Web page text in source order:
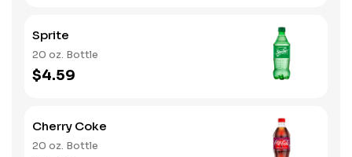
Sprite
20 oz. Bottle
$4.59
Cherry Coke
20 oz. Bottle